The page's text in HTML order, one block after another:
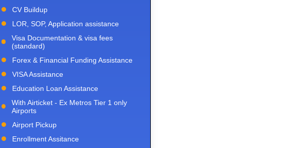
CV Buildup
LOR, SOP, Application assistance
Visa Documentation & visa fees
(standard)
Forex & Financial Funding Assistance
VISA Assistance
Education Loan Assistance
With Airticket - Ex Metros Tier 1 only
Airports
Airport Pickup
Enrollment Assitance